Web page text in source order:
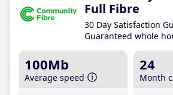
Full Fibre
30 Day Satisfaction
Guaranteed whole
100Mb
Average speed
24
Month